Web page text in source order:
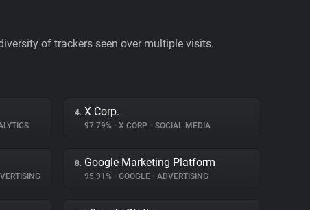
of trackers seen over multiple visits.
4. X Corp.
97.79% • X CORP. • SOCIAL MEDIA
8. Google Marketing Platform
95.91% • GOOGLE • ADVERTISING